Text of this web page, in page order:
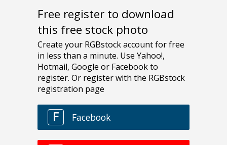
Free register to download
this free stock photo